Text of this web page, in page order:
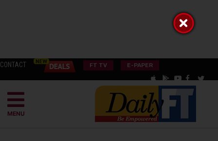
CONTACT FT TV E-PAPER
MENU